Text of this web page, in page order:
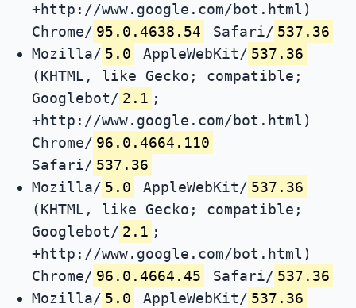
+http://www.google.com/bot.html)
Chrome/ 95.0.4638.54 Safari/ 537.36
Mozilla/ 5.0 AppleWebKit/ 537.36
(KHTML, like Gecko; compatible;
Googlebot/ 2.1 ;
+http://www.google.com/bot.html)
Chrome/ 96.0.4664.110
Safari/ 537.36
Mozilla/ 5.0 AppleWebKit/ 537.36
(KHTML, like Gecko; compatible;
Googlebot/ 2.1 ;
+http://www.google.com/bot.html)
Chrome/ 96.0.4664.45 Safari/ 537.36
Mozilla/ 5.0 AppleWebKit/ 537.36